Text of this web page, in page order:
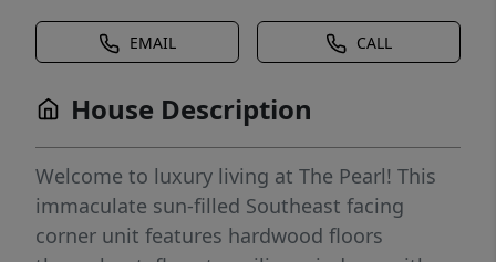
EMAIL CALL
House Description
Welcome to luxury living at The Pearl! This
immaculate sun-filled Southeast facing
corner unit features hardwood floors